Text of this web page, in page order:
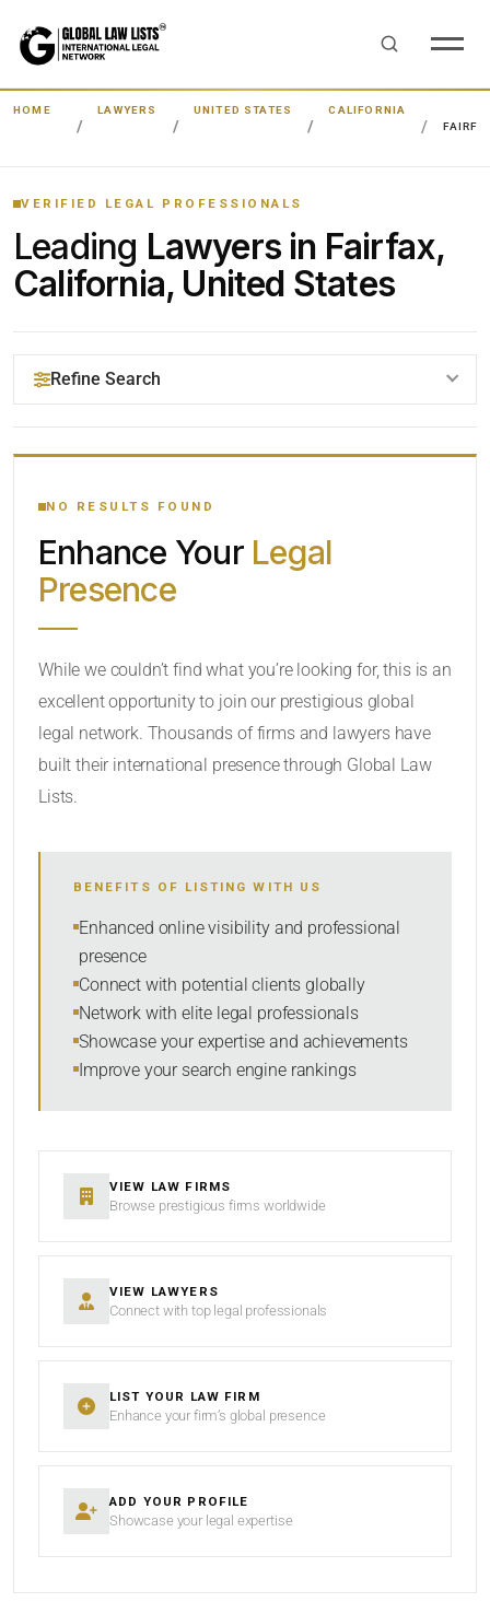
HOME LAWYERS UNITED STATES
CALIFORNIA
VERIFIED LEGAL PROFESSIONALS
Leading Lawyers in Fairfax,
California, United States
Refine Search
YOUR SEARCH KEYWORDS
CATEGORY OR PRACTICE AREAS
SORT BY
NO RESULTS FOUND
Enhance Your Legal
Presence
While we couldn’t find what you’re looking for, this is an
excellent opportunity to join our prestigious global
legal network. Thousands of firms and lawyers have
built their international presence through Global Law
Lists.
BENEFITS OF LISTING WITH US
Enhanced online visibility and professional
presence
Connect with potential clients globally
Network with elite legal professionals
Showcase your expertise and achievements
Improve your search engine rankings
VIEW LAW FIRMS
Browse prestigious firms worldwide
VIEW LAWYERS
Connect with top legal professionals
LIST YOUR LAW FIRM
Enhance your firm’s global presence
ADD YOUR PROFILE
Showcase your legal expertise